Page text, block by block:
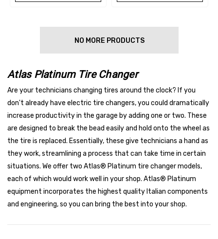
NO MORE PRODUCTS
Atlas Platinum Tire Changer
Are your technicians changing tires around the clock? If you
don't already have electric tire changers, you could dramatically
increase productivity in the garage by adding one or two. These
are designed to break the bead easily and hold onto the wheel as
the tire is replaced. Essentially, these give technicians a hand as
they work, streamlining a process that can take time in certain
situations. We offer two Atlas® Platinum tire changer models,
each of which would work well in your shop. Atlas® Platinum
equipment incorporates the highest quality Italian components
and engineering, so you can bring the best into your shop.